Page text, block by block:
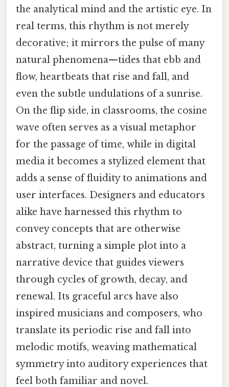
the analytical mind and the artistic eye. In
real terms, this rhythm is not merely
decorative; it mirrors the pulse of many
natural phenomena—tides that ebb and
flow, heartbeats that rise and fall, and
even the subtle undulations of a sunrise.
On the flip side, in classrooms, the cosine
wave often serves as a visual metaphor
for the passage of time, while in digital
media it becomes a stylized element that
adds a sense of fluidity to animations and
user interfaces. Designers and educators
alike have harnessed this rhythm to
convey concepts that are otherwise
abstract, turning a simple plot into a
narrative device that guides viewers
through cycles of growth, decay, and
renewal. Its graceful arcs have also
inspired musicians and composers, who
translate its periodic rise and fall into
melodic motifs, weaving mathematical
symmetry into auditory experiences that
feel both familiar and novel.